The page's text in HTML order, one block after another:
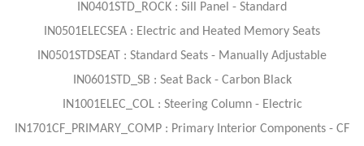
IN0401STD_ROCK : Sill Panel - Standard
IN0501ELECSEA : Electric and Heated Memory Seats
IN0501STDSEAT : Standard Seats - Manually Adjustable
IN0601STD_SB : Seat Back - Carbon Black
IN1001ELEC_COL : Steering Column - Electric
IN1701CF_PRIMARY_COMP : Primary Interior Components - CF